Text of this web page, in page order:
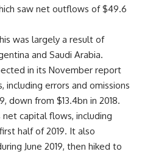
saw net outflows of $49.6
was largely a result of
and Saudi Arabia.
in its November report
including errors and omissions
down from $13.4bn in 2018.
net capital flows, including
half of 2019. It also
June 2019, then hiked to